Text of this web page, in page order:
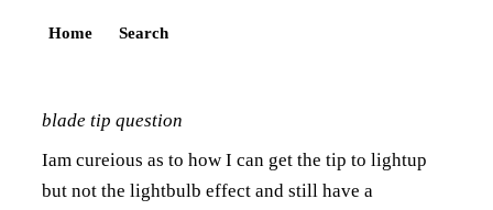
Home Search
blade tip question
Iam cureious as to how I can get the tip to lightup
but not the lightbulb effect and still have a